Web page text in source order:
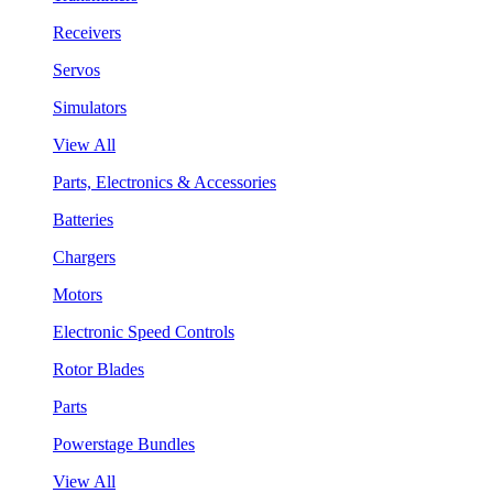
Receivers
Servos
Simulators
View All
Parts, Electronics & Accessories
Batteries
Chargers
Motors
Electronic Speed Controls
Rotor Blades
Parts
Powerstage Bundles
View All